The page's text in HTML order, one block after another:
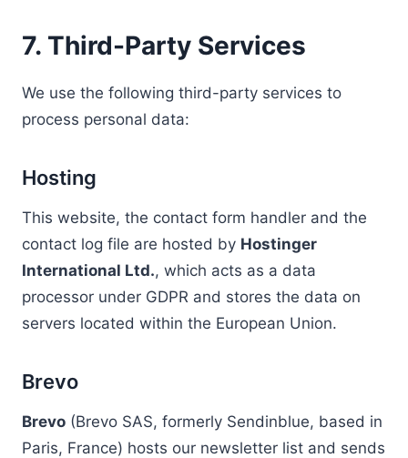
7. Third-Party Services
We use the following third-party services to
process personal data:
Hosting
This website, the contact form handler and the
contact log file are hosted by Hostinger
International Ltd., which acts as a data
processor under GDPR and stores the data on
servers located within the European Union.
Brevo
Brevo (Brevo SAS, formerly Sendinblue, based in
Paris, France) hosts our newsletter list and sends